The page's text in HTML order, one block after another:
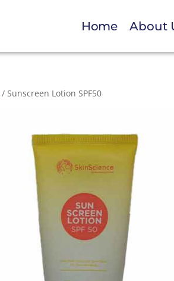
Home About
/ Sunscreen Lotion SPF50